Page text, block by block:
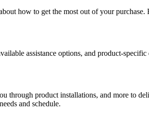
how to get the most out of your
assistance options, and product-
through product installations, and more to
and schedule.